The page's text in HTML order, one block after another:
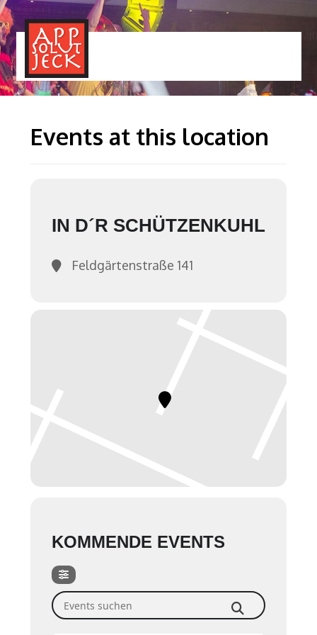
Events at this location
IN D´R SCHÜTZENKUHL
Feldgärtenstraße 141
KOMMENDE EVENTS
Events suchen